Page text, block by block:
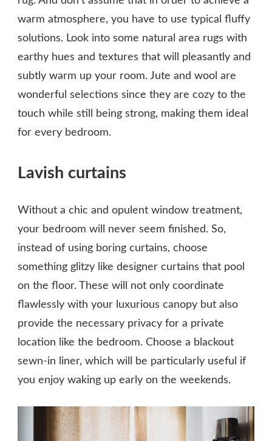
warm atmosphere, you have to use typical fluffy
solutions. Look into some natural area rugs with
earthy hues and textures that will pleasantly and
subtly warm up your room. Jute and wool are
wonderful selections since they are cozy to the
touch while still being strong, making them ideal
for every bedroom.
Lavish curtains
Without a chic and opulent window treatment,
your bedroom will never seem finished. So,
instead of using boring curtains, choose
something glitzy like designer curtains that pool
on the floor. These will not only coordinate
flawlessly with your luxurious canopy but also
provide the necessary privacy for a private
location like the bedroom. Choose a blackout
sewn-in liner, which will be particularly useful if
you enjoy waking up early on the weekends.